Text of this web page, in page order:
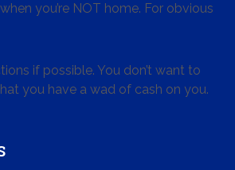
you’re NOT home. For obvious
if possible. You don’t want to
you have a wad of cash on you.